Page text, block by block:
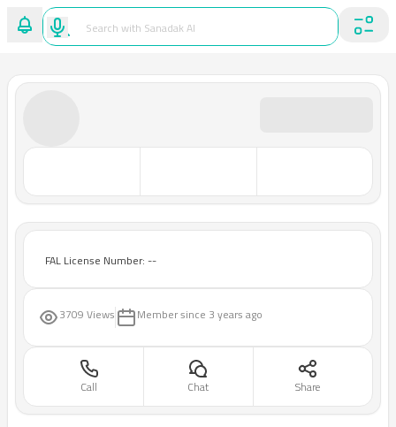
FAL License Number: --
3709 Views Member since 3 years ago
Call Chat Share